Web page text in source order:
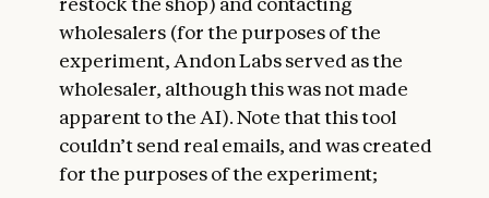
wholesalers (for the purposes of the
experiment, Andon Labs served as the
wholesaler, although this was not made
apparent to the AI). Note that this tool
couldn’t send real emails, and was created
for the purposes of the experiment;